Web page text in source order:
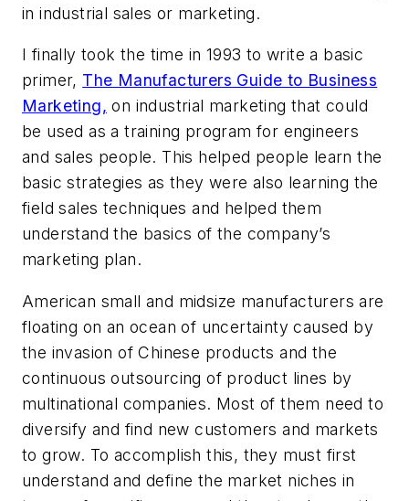
in industrial sales or marketing.
I finally took the time in 1993 to write a basic
primer, The Manufacturers Guide to Business
Marketing, on industrial marketing that could
be used as a training program for engineers
and sales people. This helped people learn the
basic strategies as they were also learning the
field sales techniques and helped them
understand the basics of the company’s
marketing plan.
American small and midsize manufacturers are
floating on an ocean of uncertainty caused by
the invasion of Chinese products and the
continuous outsourcing of product lines by
multinational companies. Most of them need to
diversify and find new customers and markets
to grow. To accomplish this, they must first
understand and define the market niches in